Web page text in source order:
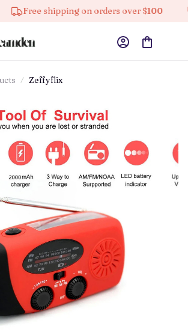
on orders over $100 10% off
Zeffyflix